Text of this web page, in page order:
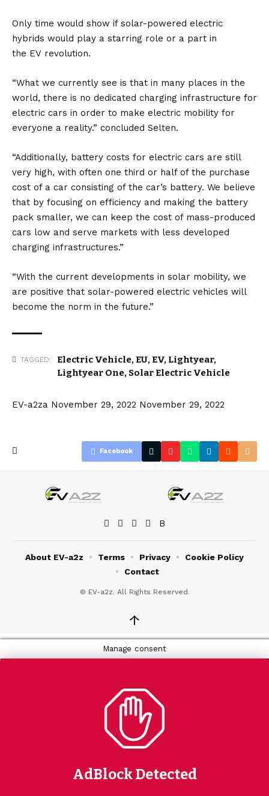
Only time would show if solar-powered electric
hybrids would play a starring role or a part in
the EV revolution.
“What we currently see is that in many places in the
world, there is no dedicated charging infrastructure for
electric cars in order to make electric mobility for
everyone a reality.” concluded Selten.
“Additionally, battery costs for electric cars are still
very high, with often one third or half of the purchase
cost of a car consisting of the car’s battery. We believe
that by focusing on efficiency and making the battery
pack smaller, we can keep the cost of mass-produced
cars low and serve markets with less developed
charging infrastructures.”
“With the current developments in solar mobility, we
are positive that solar-powered electric vehicles will
become the norm in the future.”
TAGGED: Electric Vehicle, EU, EV, Lightyear,
Lightyear One, Solar Electric Vehicle
EV-a2za November 29, 2022 November 29, 2022
Facebook
© EV-a2z. All Rights Reserved.
About EV-a2z Terms Privacy
Cookie Policy
Contact
↑
Manage consent
AdBlock Detected